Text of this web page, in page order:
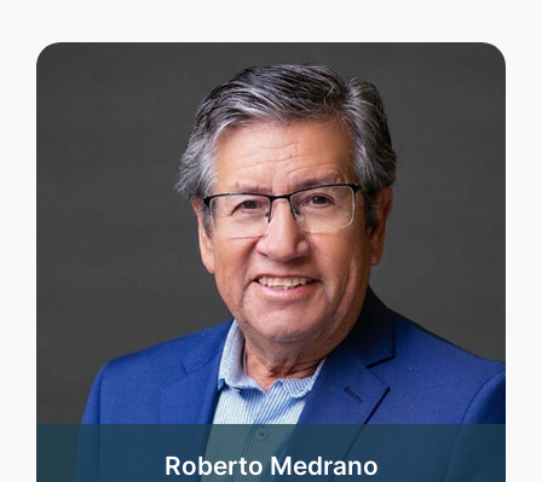
Roberto Medrano